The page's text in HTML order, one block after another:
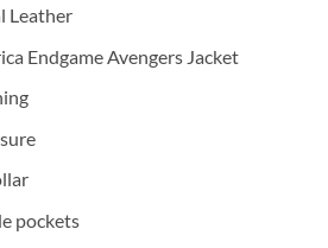
Leather
Endgame Avengers Jacket
pockets